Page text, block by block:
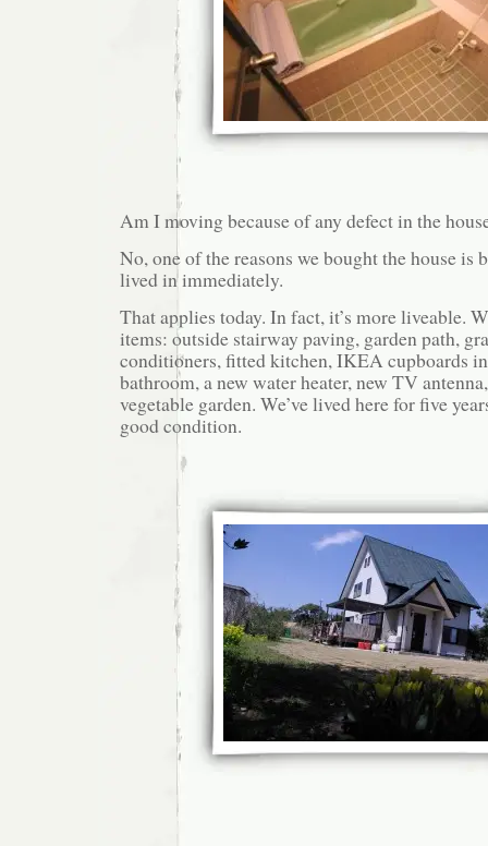
Am I moving because of any defect in the
No, one of the reasons we bought the house is
lived in immediately.
That applies today. In fact, it’s more liveable.
items: outside stairway paving, garden path,
conditioners, fitted kitchen, IKEA cupboards
bathroom, a new water heater, new TV
vegetable garden. We’ve lived here for five
good condition.